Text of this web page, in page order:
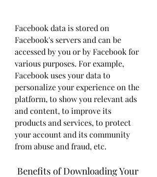
Facebook data is stored on
Facebook's servers and can be
accessed by you or by Facebook for
various purposes. For example,
Facebook uses your data to
personalize your experience on the
platform, to show you relevant ads
and content, to improve its
products and services, to protect
your account and its community
from abuse and fraud, etc.